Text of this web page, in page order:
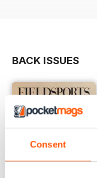
Consent
BACK ISSUES